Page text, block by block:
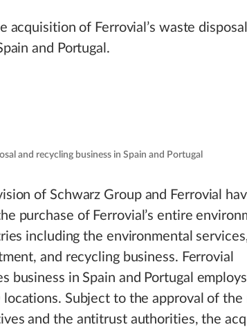
acquisition of Ferrovial’s waste
and Portugal.
and recycling business in Spain and Portugal
of Schwarz Group and Ferrovial
purchase of Ferrovial’s entire
including the environmental
and recycling business. Ferrovial
business in Spain and Portugal
Subject to the approval of the
and the antitrust authorities, the